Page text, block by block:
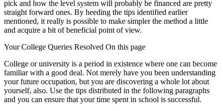
pick and how the level system will probably be financed are pretty
straight forward ones. By heeding the tips identified earlier
mentioned, it really is possible to make simpler the method a little
and acquire a bit of beneficial point of view.
Your College Queries Resolved On this page
College or university is a period in existence where one can become
familiar with a good deal. Not merely have you been understanding
your future occupation, but you are discovering a whole lot about
yourself, also. Use the tips distributed in the following paragraphs
and you can ensure that your time spent in school is successful.